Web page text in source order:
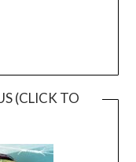
(CLICK TO